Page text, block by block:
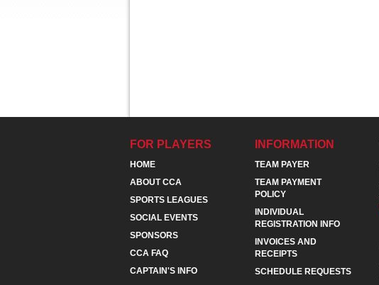
FOR PLAYERS
HOME
ABOUT CCA
SPORTS LEAGUES
SOCIAL EVENTS
SPONSORS
CCA FAQ
CAPTAIN'S INFO
INFORMATION
TEAM PAYER
TEAM PAYMENT
POLICY
INDIVIDUAL
REGISTRATION INFO
INVOICES AND
RECEIPTS
SCHEDULE REQUESTS